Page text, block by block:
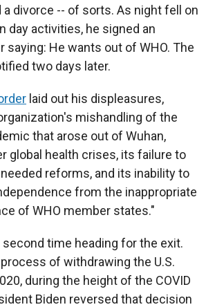
divorce -- of sorts. As night fell on
day activities, he signed an
saying: He wants out of WHO. The
two days later.
laid out his displeasures,
mishandling of the
that arose out of Wuhan,
global health crises, its failure to
reforms, and its inability to
from the inappropriate
of WHO member states."
time heading for the exit.
of withdrawing the U.S.
during the height of the COVID
Biden reversed that decision